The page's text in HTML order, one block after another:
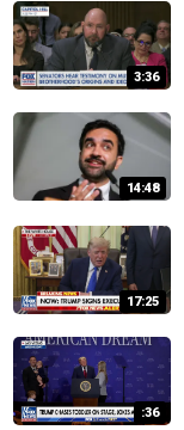
3:36
14:48
17:25
:36